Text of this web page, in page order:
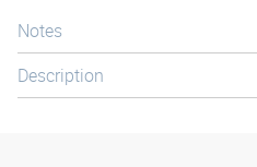
Notes
Description